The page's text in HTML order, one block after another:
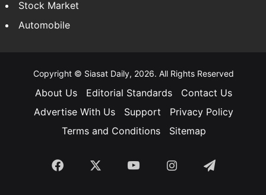
Stock Market
Automobile
Copyright © Siasat Daily, 2026. All Rights Reserved
About Us Editorial Standards
Contact Us
Advertise With Us
Support
Privacy Policy
Terms and Conditions
Sitemap
Facebook YouTubeInstagramTelegram